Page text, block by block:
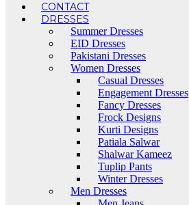
CONTACT
DRESSES
Summer Dresses
EID Dresses
Pakistani Dresses
Women Dresses
Casual Dresses
Engagement Dresses
Fancy Dresses
Frock Designs
Kurti Designs
Patiala Salwar
Shalwar Kameez
Tuplip Pants
Winter Dresses
Men Dresses